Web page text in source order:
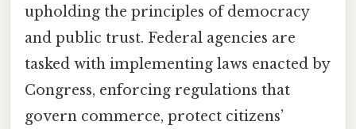
upholding the principles of democracy
and public trust. Federal agencies are
tasked with implementing laws enacted by
Congress, enforcing regulations that
govern commerce, protect citizens’